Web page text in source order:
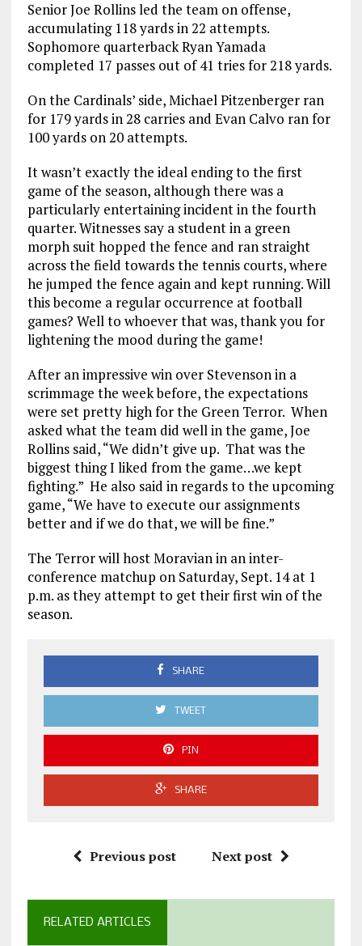
Senior Joe Rollins led the team on offense,
accumulating 118 yards in 22 attempts.
Sophomore quarterback Ryan Yamada
completed 17 passes out of 41 tries for 218 yards.
On the Cardinals’ side, Michael Pitzenberger ran
for 179 yards in 28 carries and Evan Calvo ran for
100 yards on 20 attempts.
It wasn’t exactly the ideal ending to the first
game of the season, although there was a
particularly entertaining incident in the fourth
quarter. Witnesses say a student in a green
morph suit hopped the fence and ran straight
across the field towards the tennis courts, where
he jumped the fence again and kept running. Will
this become a regular occurrence at football
games? Well to whoever that was, thank you for
lightening the mood during the game!
After an impressive win over Stevenson in a
scrimmage the week before, the expectations
were set pretty high for the Green Terror. When
asked what the team did well in the game, Joe
Rollins said, “We didn’t give up. That was the
biggest thing I liked from the game…we kept
fighting.” He also said in regards to the upcoming
game, “We have to execute our assignments
better and if we do that, we will be fine.”
The Terror will host Moravian in an inter-
conference matchup on Saturday, Sept. 14 at 1
p.m. as they attempt to get their first win of the
season.
SHARE
TWEET
PIN
SHARE
Previous post Next post
RELATED ARTICLES